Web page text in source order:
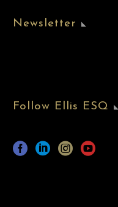
Newsletter
Follow Ellis ESQ